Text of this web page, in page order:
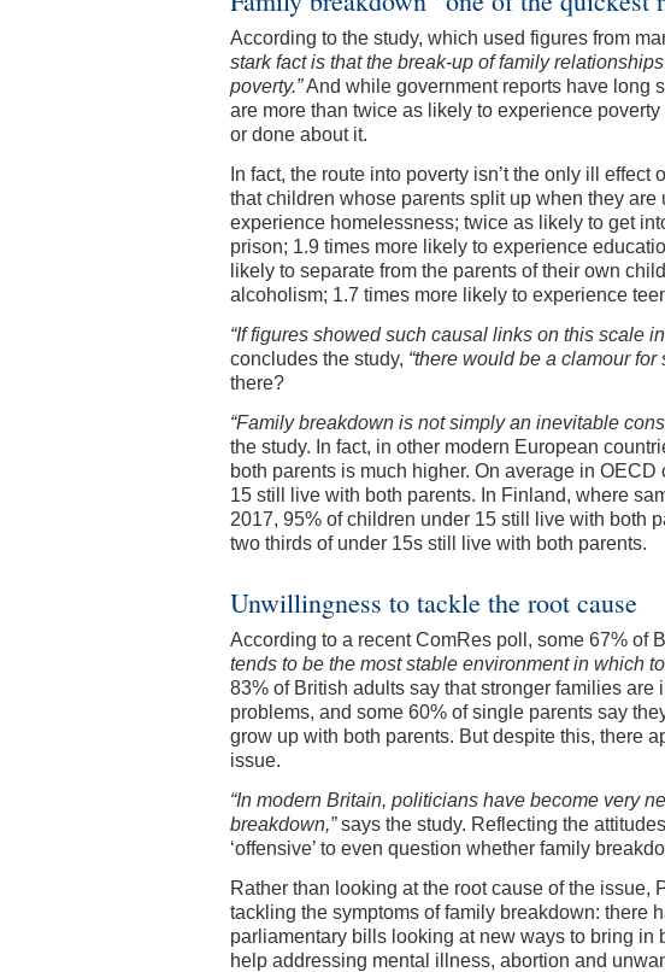
According to the study, which used figures from
stark fact is that the break-up of family
poverty.”And while government reports have long
are more than twice as likely to experience
or done about it.
In fact, the route into poverty isn’t the only ill
that children whose parents split up when they
experience homelessness; twice as likely to get
prison; 1.9 times more likely to experience
likely to separate from the parents of their own
alcoholism; 1.7 times more likely to experience
“If figures showed such causal links on this scale
concludes the study, “there would be a clamour for
there?
“Family breakdown is not simply an inevitable
the study. In fact, in other modern European
both parents is much higher. On average in
15 still live with both parents. In Finland, where
2017, 95% of children under 15 still live with both
two thirds of under 15s still live with both parents.
Unwillingness to tackle the root cause
According to a recent ComRes poll, some 67% of
tends to be the most stable environment in which
83% of British adults say that stronger families are
problems, and some 60% of single parents say
grow up with both parents. But despite this, there
issue.
“In modern Britain, politicians have become very
breakdown,”says the study. Reflecting the
‘offensive’ to even question whether family
Rather than looking at the root cause of the issue,
tackling the symptoms of family breakdown: there
parliamentary bills looking at new ways to bring in
help addressing mental illness, abortion and